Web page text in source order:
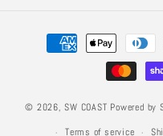
Payment
methods
© 2026,SW COAST Powered by
Terms of service